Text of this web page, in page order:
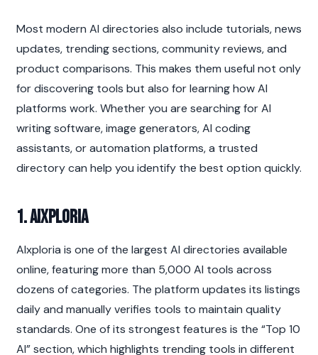
Most modern AI directories also include tutorials, news
updates, trending sections, community reviews, and
product comparisons. This makes them useful not only
for discovering tools but also for learning how AI
platforms work. Whether you are searching for AI
writing software, image generators, AI coding
assistants, or automation platforms, a trusted
directory can help you identify the best option quickly.
1. AIxploria
AIxploria is one of the largest AI directories available
online, featuring more than 5,000 AI tools across
dozens of categories. The platform updates its listings
daily and manually verifies tools to maintain quality
standards. One of its strongest features is the “Top 10
AI” section, which highlights trending tools in different